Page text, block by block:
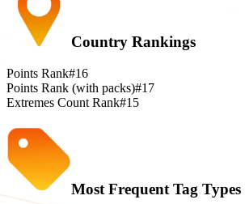
Country Rankings
Points Rank#16
Points Rank (with packs)#17
Extremes Count Rank#15
Most Frequent Tag Types